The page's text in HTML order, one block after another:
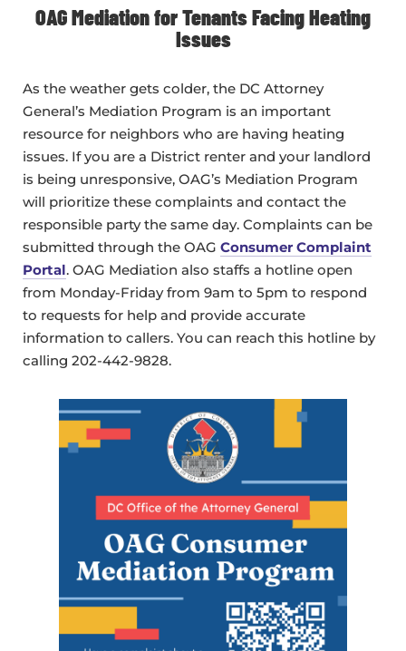
OAG Mediation for Tenants Facing Heating
Issues
As the weather gets colder, the DC Attorney
General’s Mediation Program is an important
resource for neighbors who are having heating
issues. If you are a District renter and your landlord
is being unresponsive, OAG’s Mediation Program
will prioritize these complaints and contact the
responsible party the same day. Complaints can be
submitted through the OAG Consumer Complaint
Portal. OAG Mediation also staffs a hotline open
from Monday-Friday from 9am to 5pm to respond
to requests for help and provide accurate
information to callers. You can reach this hotline by
calling 202-442-9828.